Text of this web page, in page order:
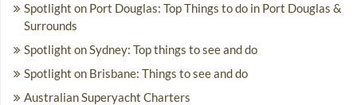
Spotlight on Port Douglas: Top Things to do in Port Douglas &
Surrounds
Spotlight on Sydney: Top things to see and do
Spotlight on Brisbane: Things to see and do
Australian Superyacht Charters